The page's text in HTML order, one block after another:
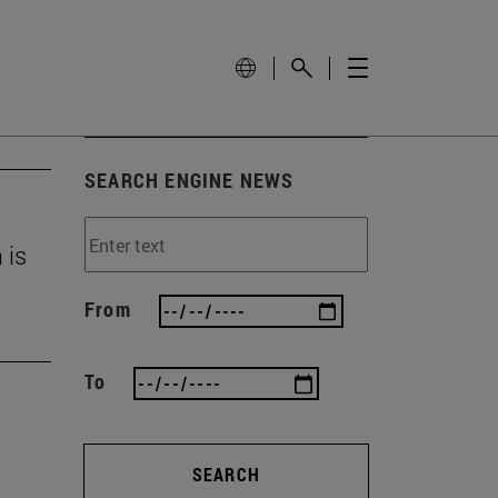
is
SEARCH ENGINE NEWS
From
To
SEARCH